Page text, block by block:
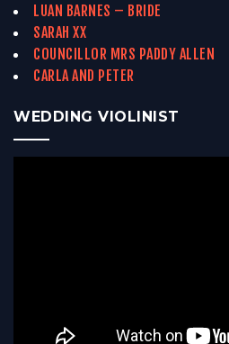
LUAN BARNES – BRIDE
SARAH XX
COUNCILLOR MRS PADDY ALLEN
CARLA AND PETER
WEDDING VIOLINIST